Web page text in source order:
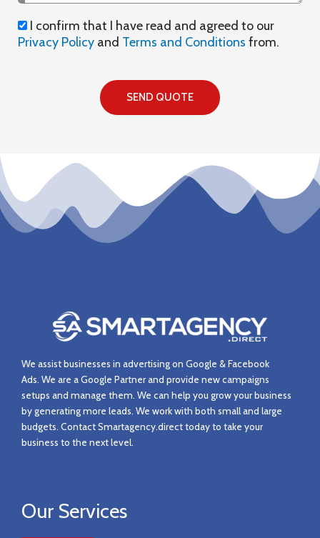
I
confirm
privacy
policy
and
terms
I confirm that I have read and agreed to our
Privacy Policy and Terms and Conditions from.
SEND QUOTE
We assist businesses in advertising on Google & Facebook
Ads. We are a Google Partner and provide new campaigns
setups and manage them. We can help you grow your business
by generating more leads. We work with both small and large
budgets. ContactSmartagency.direct today to take your
business to the next level.
Our Services